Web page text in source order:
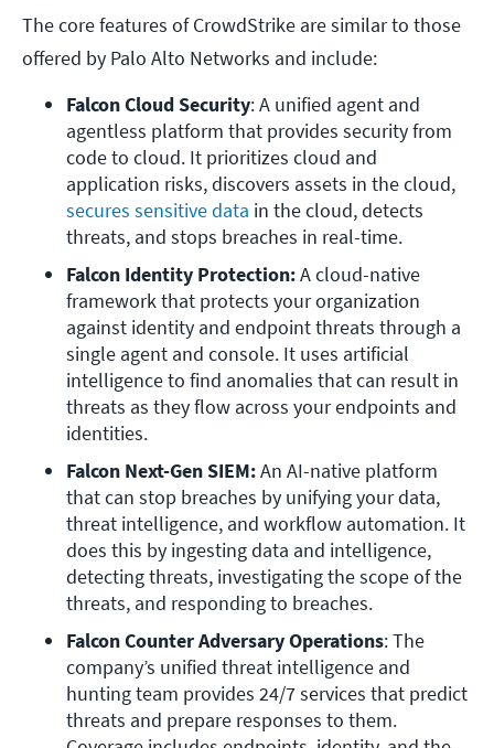
The core features of CrowdStrike are similar to those
offered by Palo Alto Networks and include:
Falcon Cloud Security: A unified agent and
agentless platform that provides security from
code to cloud. It prioritizes cloud and
secures sensitive data in the cloud, detects
threats, and stops breaches in real-time.
Falcon Identity Protection: A cloud-native
framework that protects your organization
against identity and endpoint threats through a
single agent and console. It uses artificial
intelligence to find anomalies that can result in
threats as they flow across your endpoints and
identities.
Falcon Next-Gen SIEM: An AI-native platform
that can stop breaches by unifying your data,
threat intelligence, and workflow automation. It
does this by ingesting data and intelligence,
detecting threats, investigating the scope of the
threats, and responding to breaches.
Falcon Counter Adversary Operations: The
company’s unified threat intelligence and
hunting team provides 24/7 services that predict
threats and prepare responses to them.